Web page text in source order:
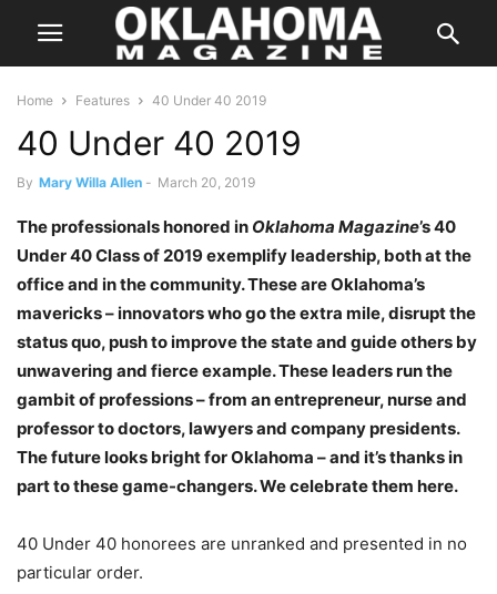
Home Features 40 Under 40 2019
40 Under 40 2019
By Mary Willa Allen - March 20, 2019
The professionals honored in Oklahoma Magazine’s 40
Under 40 Class of 2019 exemplify leadership, both at the
office and in the community. These are Oklahoma’s
mavericks – innovators who go the extra mile, disrupt the
status quo, push to improve the state and guide others by
unwavering and fierce example. These leaders run the
gambit of professions – from an entrepreneur, nurse and
professor to doctors, lawyers and company presidents.
The future looks bright for Oklahoma – and it’s thanks in
part to these game-changers. We celebrate them here.
40 Under 40 honorees are unranked and presented in no
particular order.